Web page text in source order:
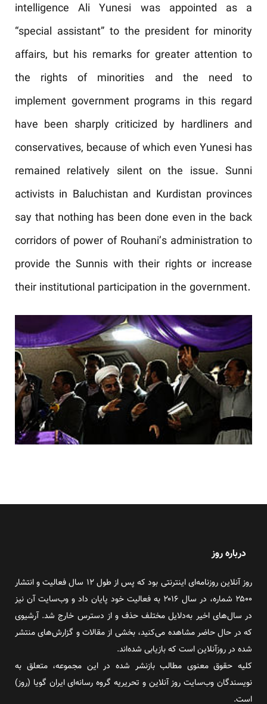
intelligence Ali Yunesi was appointed as a
“special assistant” to the president for minority
affairs, but his remarks for greater attention to
the rights of minorities and the need to
implement government programs in this regard
have been sharply criticized by hardliners and
conservatives, because of which even Yunesi has
remained relatively silent on the issue. Sunni
activists in Baluchistan and Kurdistan provinces
say that nothing has been done even in the back
corridors of power of Rouhani’s administration to
provide the Sunnis with their rights or increase
their institutional participation in the government.
درباره روز
روز آنلاین روزنامه‌ای اینترنتی بود که پس از طول ۱۲ سال فعالیت و انتشار
۲۵۰۰ شماره، در سال ۲۰۱۶ به فعالیت خود پایان داد و وب‌سایت آن نیز
در سال‌های اخیر به‌دلایل مختلف حذف و از دسترس خارج شد. آرشیوی
که در حال حاضر مشاهده می‌کنید، بخشی از مقالات و گزارش‌های منتشر
شده در روزآنلاین است که بازیابی شده‌اند.
کلیه حقوق معنوی مطالب بازنشر شده در این مجموعه، متعلق به
نویسندگان وب‌سایت روز آنلاین و تحریریه گروه رسانه‌ای ایران گویا (روز)
است.